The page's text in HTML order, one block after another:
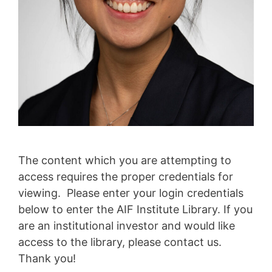
The content which you are attempting to
access requires the proper credentials for
viewing. Please enter your login credentials
below to enter the AIF Institute Library. If you
are an institutional investor and would like
access to the library, please contact us.
Thank you!